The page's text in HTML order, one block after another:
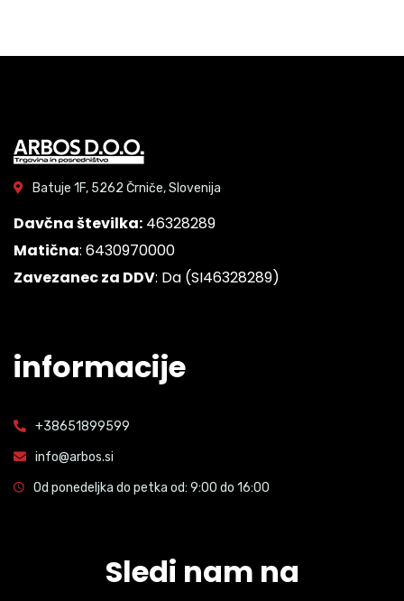
Batuje 1F, 5262 Črniče, Slovenija
Davčna številka: 46328289
Matična: 6430970000
Zavezanec za DDV: Da (SI46328289)
informacije
+38651899599
info@arbos.si
Od ponedeljka do petka od: 9:00 do 16:00
Sledi nam na